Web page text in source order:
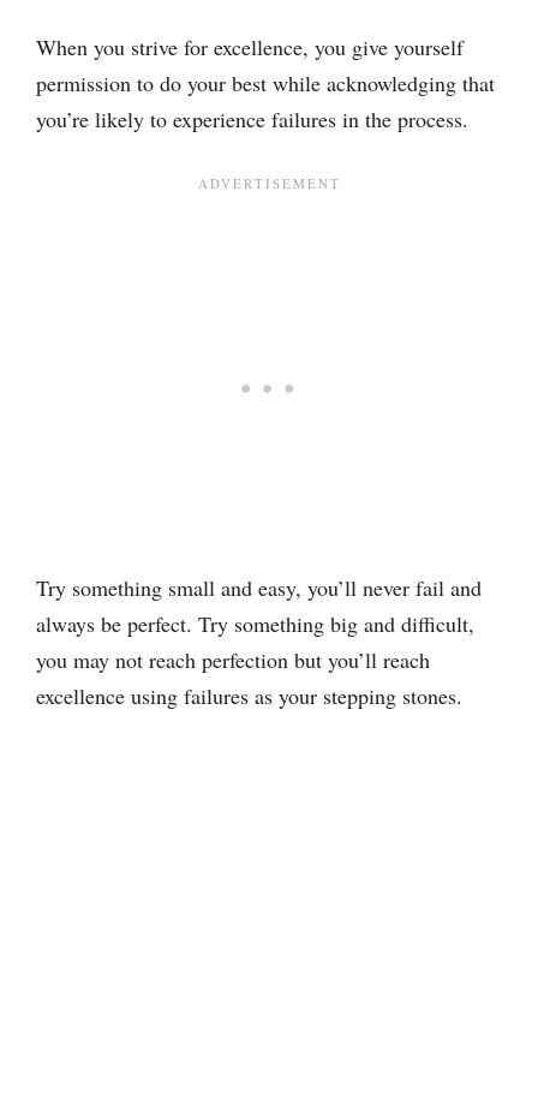
When you strive for excellence, you give yourself
permission to do your best while acknowledging that
you’re likely to experience failures in the process.
Try something small and easy, you’ll never fail and
always be perfect. Try something big and difficult,
you may not reach perfection but you’ll reach
excellence using failures as your stepping stones.